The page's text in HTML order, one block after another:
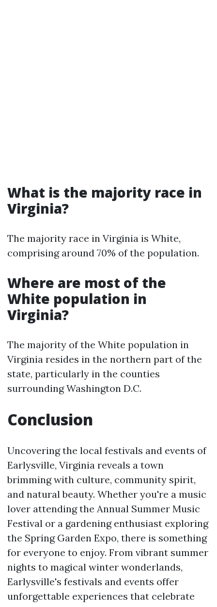
What is the majority race in
Virginia?
The majority race in Virginia is White,
comprising around 70% of the population.
Where are most of the
White population in
Virginia?
The majority of the White population in
Virginia resides in the northern part of the
state, particularly in the counties
surrounding Washington D.C.
Conclusion
Uncovering the local festivals and events of
Earlysville, Virginia reveals a town
brimming with culture, community spirit,
and natural beauty. Whether you're a music
lover attending the Annual Summer Music
Festival or a gardening enthusiast exploring
the Spring Garden Expo, there is something
for everyone to enjoy. From vibrant summer
nights to magical winter wonderlands,
Earlysville's festivals and events offer
unforgettable experiences that celebrate